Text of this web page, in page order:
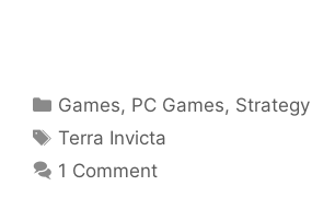
Categories
Games, PC Games,
Tags
Terra Invicta
1 Comment